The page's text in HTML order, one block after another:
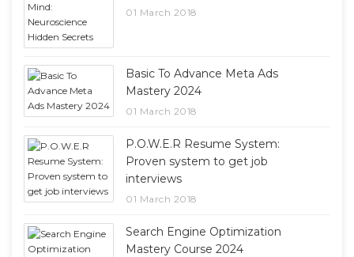
01 March 2018
Basic To Advance Meta Ads
Mastery 2024
01 March 2018
P.O.W.E.R Resume System:
Proven system to get job
interviews
01 March 2018
Search Engine Optimization
Mastery Course 2024